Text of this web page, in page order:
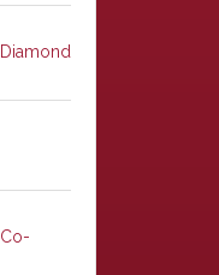
Diamond
Co-